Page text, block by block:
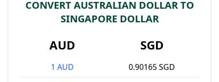
CONVERT AUSTRALIAN DOLLAR TO
SINGAPORE DOLLAR
AUD SGD
1 AUD
0.90165 SGD